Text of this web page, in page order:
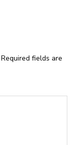
Required fields are